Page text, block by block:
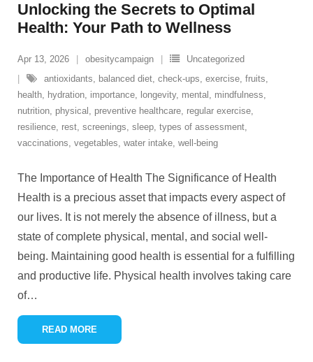
Unlocking the Secrets to Optimal
Health: Your Path to Wellness
Apr 13, 2026 obesitycampaign
Uncategorized
antioxidants, balanced diet, check-ups, exercise, fruits,
health, hydration, importance, longevity, mental , mindfulness,
nutrition, physical , preventive healthcare, regular exercise,
resilience, rest, screenings, sleep, types of assessment,
vaccinations, vegetables, water intake, well-being
The Importance of Health The Significance of Health
Health is a precious asset that impacts every aspect of
our lives. It is not merely the absence of illness, but a
state of complete physical, mental, and social well-
being. Maintaining good health is essential for a fulfilling
and productive life. Physical health involves taking care
of…
READ MORE